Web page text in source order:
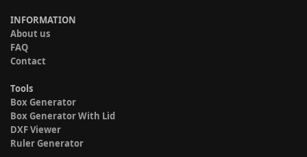
INFORMATION
About us
FAQ
Contact
Tools
Box Generator
Box Generator With Lid
DXF Viewer
Ruler Generator